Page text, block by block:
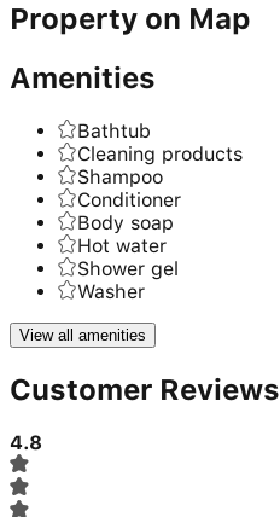
Property on Map
Amenities
Bathtub
Cleaning products
Shampoo
Conditioner
Body soap
Hot water
Shower gel
Washer
View all amenities
Customer Reviews
4.8